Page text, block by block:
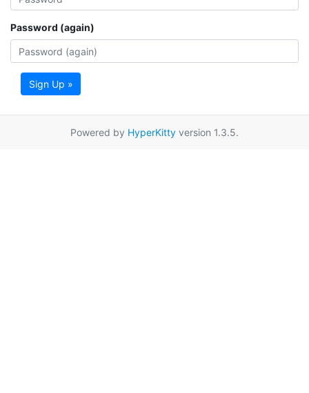
Password (again)
Sign Up »
Powered by HyperKitty version 1.3.5.